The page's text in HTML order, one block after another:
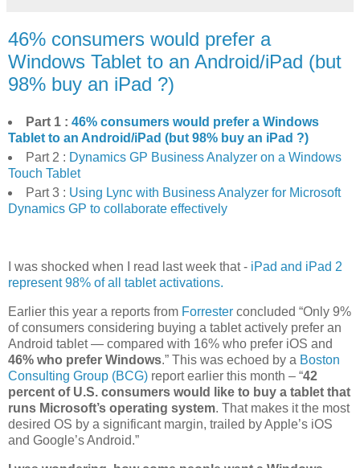
46% consumers would prefer a
Windows Tablet to an Android/iPad (but
98% buy an iPad ?)
Part 1 : 46% consumers would prefer a Windows
Tablet to an Android/iPad (but 98% buy an iPad ?)
Part 2 : Dynamics GP Business Analyzer on a Windows
Touch Tablet
Part 3 : Using Lync with Business Analyzer for Microsoft
Dynamics GP to collaborate effectively
I was shocked when I read last week that - iPad and iPad 2
represent 98% of all tablet activations.
Earlier this year a reports from Forrester concluded “Only 9%
of consumers considering buying a tablet actively prefer an
Android tablet — compared with 16% who prefer iOS and
46% who prefer Windows.” This was echoed by a Boston
Consulting Group (BCG) report earlier this month – “42
percent of U.S. consumers would like to buy a tablet that
runs Microsoft’s operating system. That makes it the most
desired OS by a significant margin, trailed by Apple’s iOS
and Google’s Android.”